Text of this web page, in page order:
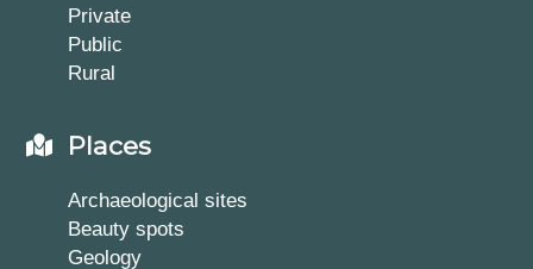
Private
Public
Rural
Places
Archaeological sites
Beauty spots
Geology